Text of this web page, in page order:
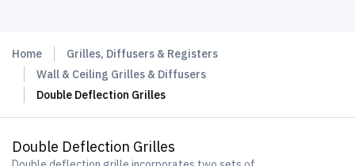
Home
Grilles, Diffusers & Registers
Wall & Ceiling Grilles & Diffusers
Double Deflection Grilles
Double Deflection Grilles